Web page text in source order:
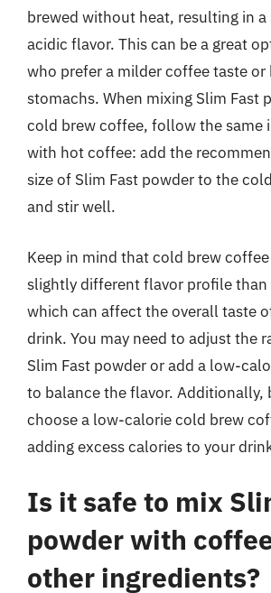
brewed without heat, resulting in a
acidic flavor. This can be a great
who prefer a milder coffee taste or
stomachs. When mixing Slim Fast
cold brew coffee, follow the same
with hot coffee: add the
size of Slim Fast powder to the
and stir well.
Keep in mind that cold brew coffee
slightly different flavor profile
which can affect the overall taste
drink. You may need to adjust the
Slim Fast powder or add a low-
to balance the flavor. Additionally,
choose a low-calorie cold brew
adding excess calories to your
Is it safe to mix
powder with
other ingredients?